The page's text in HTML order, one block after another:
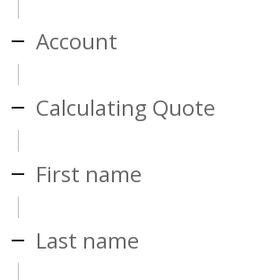
Account
Calculating Quote
First name
Last name